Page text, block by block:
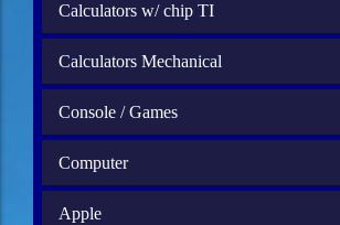
Calculators w/ chip TI
Calculators Mechanical
Console / Games
Computer
Apple